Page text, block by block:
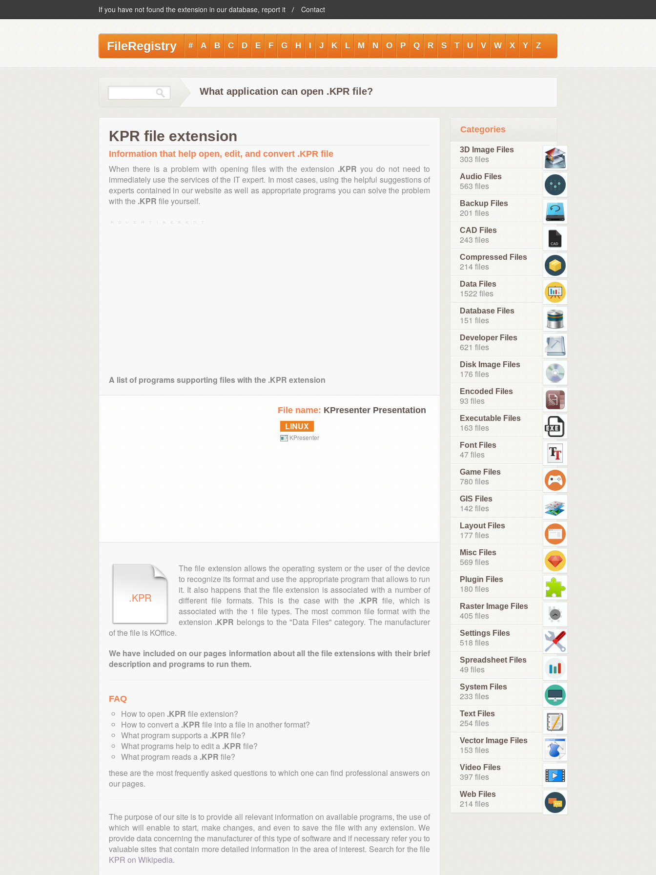
If you have not found the extension in our database, report it Contact
FileRegistry # A B C D E F G H I J K L M N O P Q R S T U V W X Y Z
What application can open .KPR file?
KPR file extension
Information that help open, edit, and convert .KPR file
When there is a problem with opening files with the extension .KPR you do not need to
immediately use the services of the IT expert. In most cases, using the helpful suggestions of
experts contained in our website as well as appropriate programs you can solve the problem
with the .KPR file yourself.
A list of programs supporting files with the .KPR extension
File name: KPresenter Presentation
LINUX
KPresenter
.KPR
The file extension allows the operating system or the user of the device
to recognize its format and use the appropriate program that allows to run
it. It also happens that the file extension is associated with a number of
different file formats. This is the case with the .KPR file, which is
associated with the 1 file types. The most common file format with the
extension .KPR belongs to the "Data Files" category. The manufacturer
of the file is KOffice.
We have included on our pages information about all the file extensions with their brief
description and programs to run them.
FAQ
How to open .KPR file extension?
How to convert a .KPR file into a file in another format?
What program supports a .KPR file?
What programs help to edit a .KPR file?
What program reads a .KPR file?
these are the most frequently asked questions to which one can find professional answers on
our pages.
The purpose of our site is to provide all relevant information on available programs, the use of
which will enable to start, make changes, and even to save the file with any extension. We
provide data concerning the manufacturer of this type of software and if necessary refer you to
valuable sites that contain more detailed information in the area of interest. Search for the file
KPR on Wikipedia.
Categories
3D Image Files
303 files
Audio Files
563 files
Backup Files
201 files
CAD Files
243 files
Compressed Files
214 files
Data Files
1522 files
Database Files
151 files
Developer Files
621 files
Disk Image Files
176 files
Encoded Files
93 files
Executable Files
163 files
Font Files
47 files
Game Files
780 files
GIS Files
142 files
Layout Files
177 files
Misc Files
569 files
Plugin Files
180 files
Raster Image Files
405 files
Settings Files
518 files
Spreadsheet Files
49 files
System Files
233 files
Text Files
254 files
Vector Image Files
153 files
Video Files
397 files
Web Files
214 files